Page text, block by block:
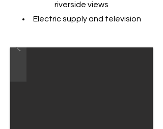
riverside views
Electric supply and television